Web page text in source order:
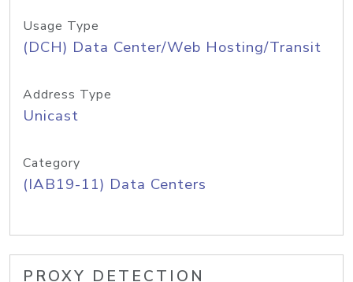
Usage Type
(DCH) Data Center/Web Hosting/Transit
Address Type
Unicast
Category
(IAB19-11) Data Centers
PROXY DETECTION